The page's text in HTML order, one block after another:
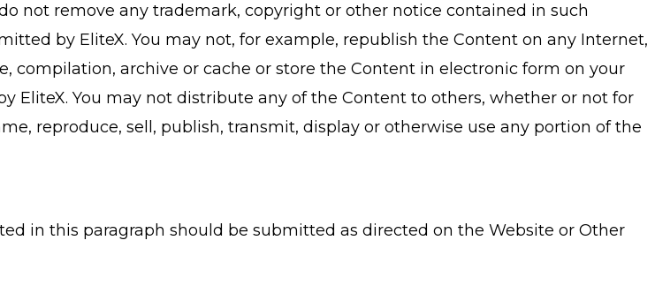
not remove any trademark, copyright or other notice contained in such
by EliteX. You may not, for example, republish the Content on any Internet,
compilation, archive or cache or store the Content in electronic form on your
EliteX. You may not distribute any of the Content to others, whether or not for
reproduce, sell, publish, transmit, display or otherwise use any portion of the
in this paragraph should be submitted as directed on the Website or Other